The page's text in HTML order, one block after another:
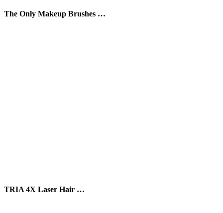
The Only Makeup Brushes …
TRIA 4X Laser Hair …